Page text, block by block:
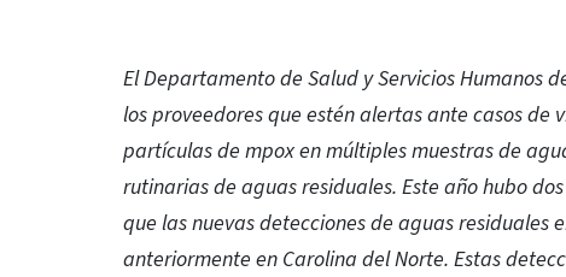
El Departamento de Salud y Servicios Humanos
los proveedores que estén alertas ante casos de
partículas de mpox en múltiples muestras de
rutinarias de aguas residuales. Este año hubo
que las nuevas detecciones de aguas
anteriormente en Carolina del Norte. Estas